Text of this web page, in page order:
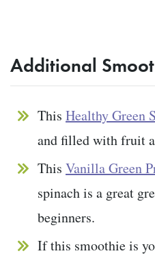
Additional
This Healthy Green
and filled with fruit
This Vanilla Green
spinach is a great
beginners.
If this smoothie is